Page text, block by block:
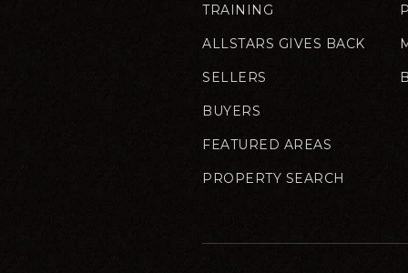
TRAINING
ALLSTARS GIVES BACK
SELLERS
BUYERS
FEATURED AREAS
PROPERTY SEARCH